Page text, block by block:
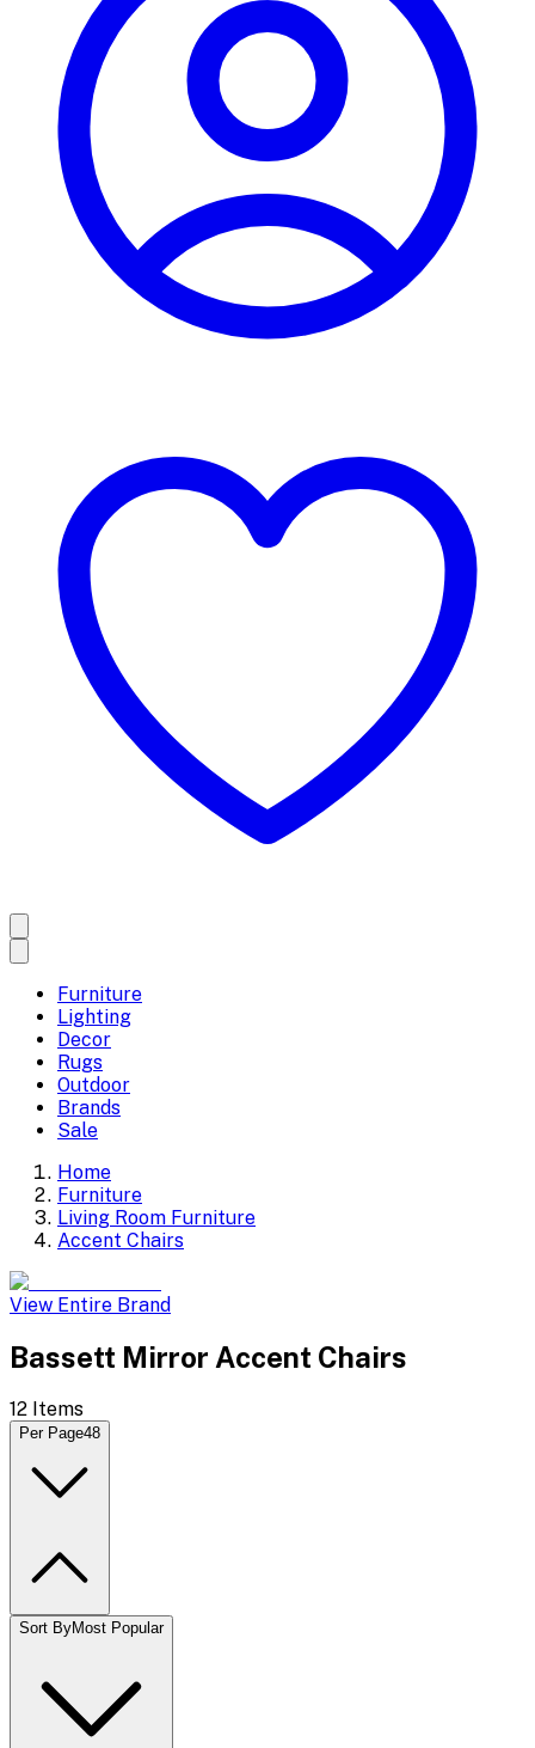
Furniture
Lighting
Decor
Rugs
Outdoor
Brands
Sale
Home
Furniture
Living Room Furniture
Accent Chairs
View Entire Brand
Bassett Mirror Accent Chairs
12 Items
Per Page48
Sort ByMost Popular